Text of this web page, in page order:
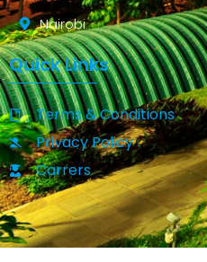
Nairobi
Quick Links
Terms & Conditions
Privacy Policy
Carrers